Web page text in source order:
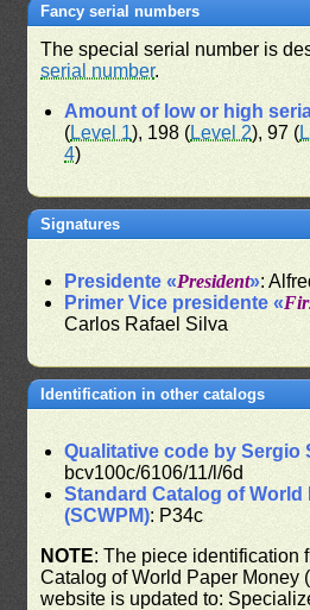
Fancy serial numbers
The special serial number is
serial number.
Amount of low or high
(Level 1), 198 (Level 2), 97 (
4)
Signatures
Presidente «President»:
Primer Vice presidente «
Carlos Rafael Silva
Identification in other catalogs
Qualitative code by Sergio
bcv100c/6106/11/l/6d
Standard Catalog of World
(SCWPM): P34c
NOTE: The piece identification
Catalog of World Paper Money
website is updated to: